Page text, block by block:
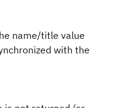
name/title value
with the